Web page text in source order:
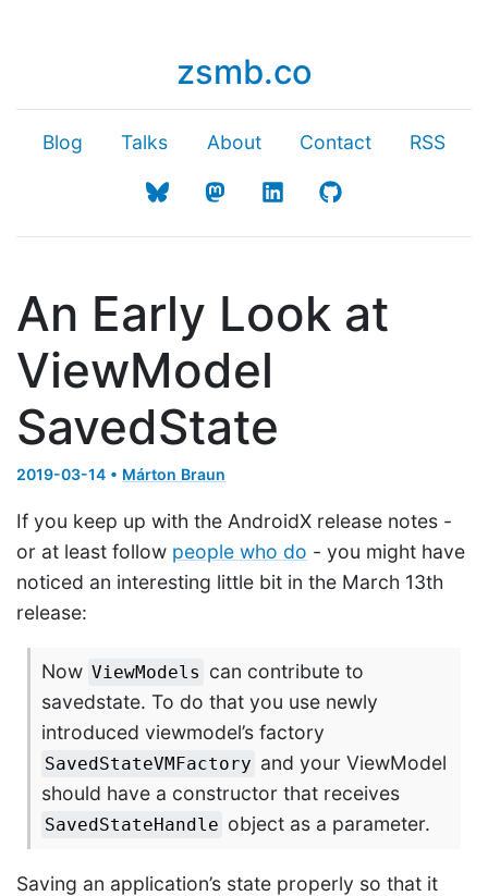
zsmb.co
Blog Talks About Contact RSS
An Early Look at
ViewModel
SavedState
2019-03-14 • Márton Braun
If you keep up with the AndroidX release notes -
or at least follow people who do - you might have
noticed an interesting little bit in the March 13th
release:
Now ViewModels can contribute to
savedstate. To do that you use newly
introduced viewmodel’s factory
SavedStateVMFactory and your ViewModel
should have a constructor that receives
SavedStateHandle object as a parameter.
Saving an application’s state properly so that it